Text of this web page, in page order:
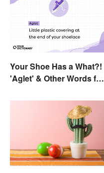
Your Shoe Has a What?!
'Aglet' & Other Words for
Had Names